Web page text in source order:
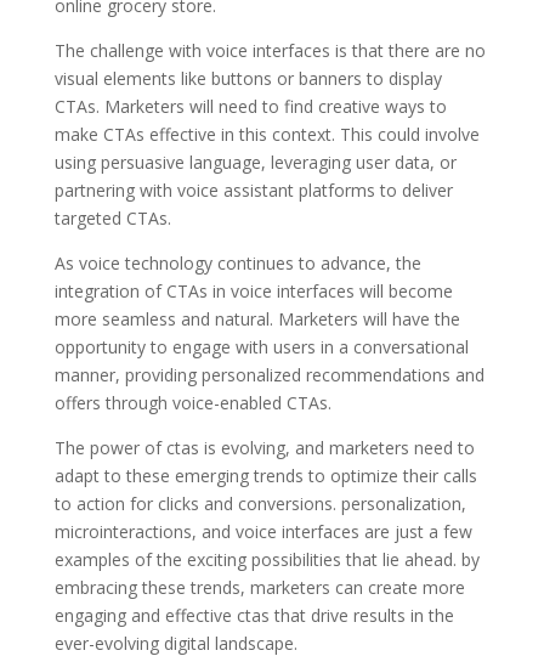
online grocery store.
The challenge with voice interfaces is that there are no
visual elements like buttons or banners to display
CTAs. Marketers will need to find creative ways to
make CTAs effective in this context. This could involve
using persuasive language, leveraging user data, or
partnering with voice assistant platforms to deliver
targeted CTAs.
As voice technology continues to advance, the
integration of CTAs in voice interfaces will become
more seamless and natural. Marketers will have the
opportunity to engage with users in a conversational
manner, providing personalized recommendations and
offers through voice-enabled CTAs.
The power of ctas is evolving, and marketers need to
adapt to these emerging trends to optimize their calls
to action for clicks and conversions. personalization,
microinteractions, and voice interfaces are just a few
examples of the exciting possibilities that lie ahead. by
embracing these trends, marketers can create more
engaging and effective ctas that drive results in the
ever-evolving digital landscape.